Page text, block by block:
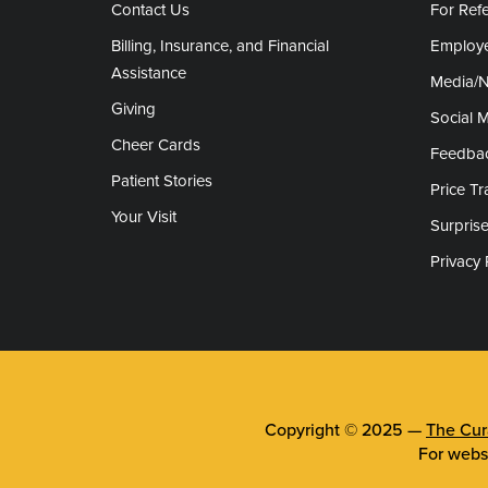
Contact Us
Billing, Insurance, and Financial
Assistance
Giving
Cheer Cards
Patient Stories
Your Visit
For
Media/
Social
Price
Privacy
Copyright © 2025 — The
For